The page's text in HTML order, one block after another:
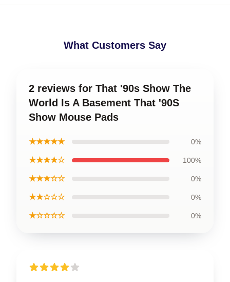
What Customers Say
2 reviews for That '90s Show The
World Is A Basement That '90S
Show Mouse Pads
★★★★★ 0%
★★★★☆ 100%
★★★☆☆ 0%
★★☆☆☆ 0%
★☆☆☆☆ 0%